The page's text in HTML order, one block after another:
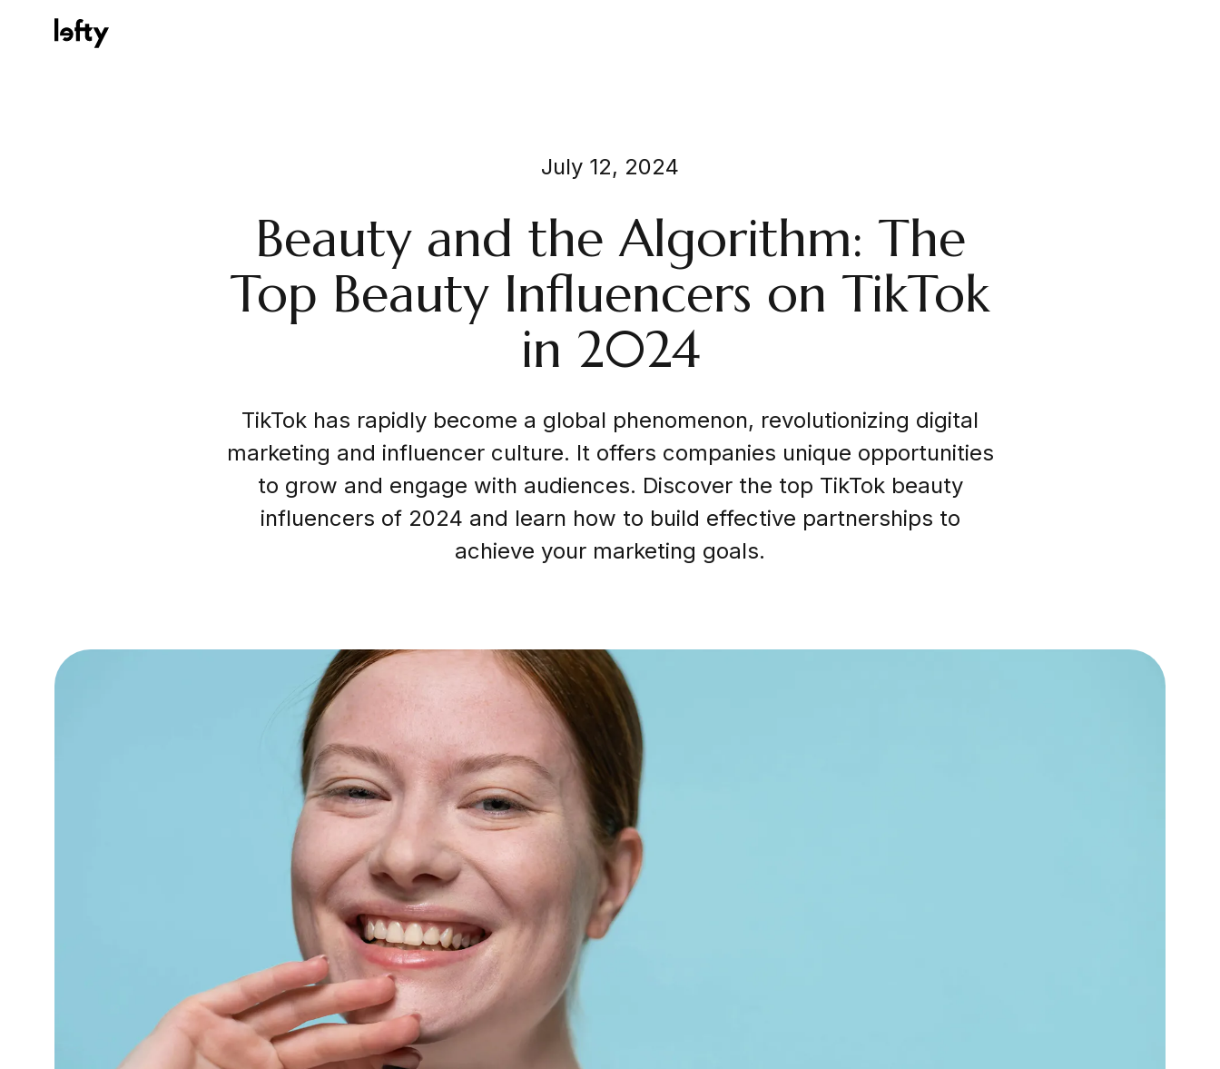
Login as Creator
July 12, 2024
Beauty and the Algorithm: The
Top Beauty Influencers on TikTok
in 2024
TikTok has rapidly become a global phenomenon, revolutionizing digital
marketing and influencer culture. It offers companies unique opportunities
to grow and engage with audiences. Discover the top TikTok beauty
influencers of 2024 and learn how to build effective partnerships to
achieve your marketing goals.